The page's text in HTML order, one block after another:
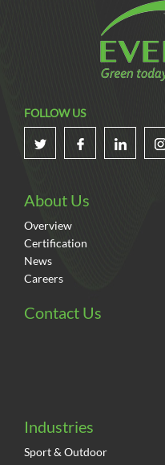
FOLLOW US
About Us
Overview
Certification
News
Careers
Contact Us
Industries
Sport & Outdoor